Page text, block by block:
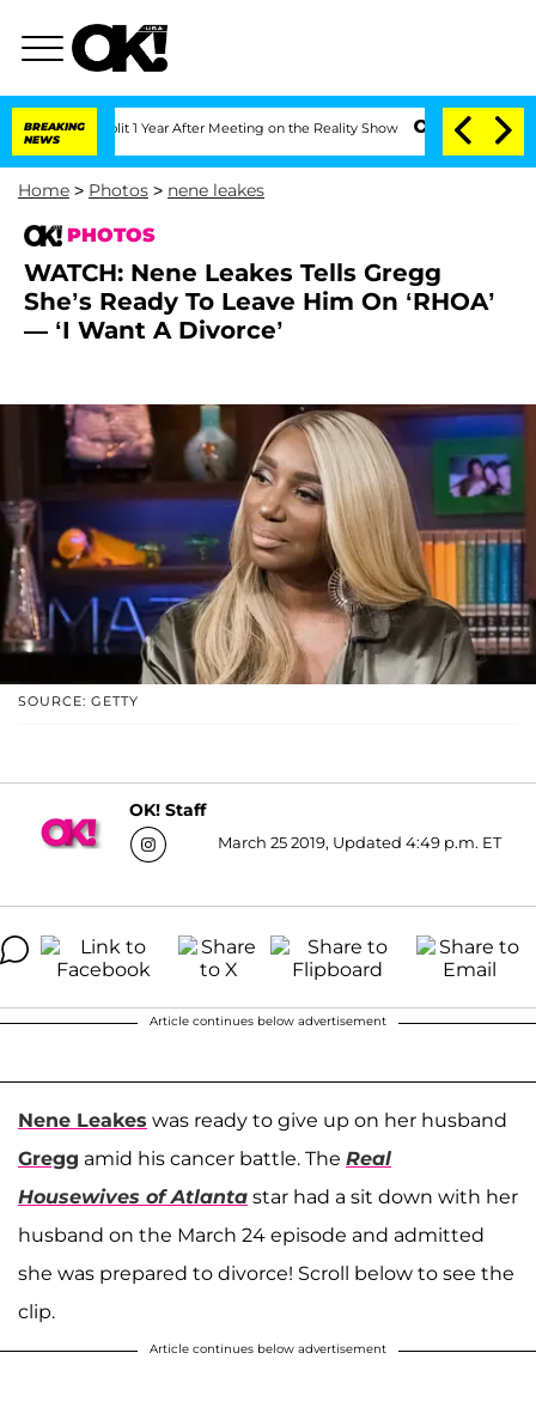
BREAKING
NEWS
Split 1 Year After Meeting on the Reality Show Senate Votes to Hold Dr.
Home > Photos > nene leakes
PHOTOS
WATCH: Nene Leakes Tells Gregg
She’s Ready To Leave Him On ‘RHOA’
— ‘I Want A Divorce’
SOURCE: GETTY
OK! Staff
March 25 2019, Updated 4:49 p.m. ET
Article continues below advertisement
Nene Leakes was ready to give up on her husband
Gregg amid his cancer battle. The Real
Housewives of Atlanta star had a sit down with her
husband on the March 24 episode and admitted
she was prepared to divorce! Scroll below to see the
clip.
Article continues below advertisement